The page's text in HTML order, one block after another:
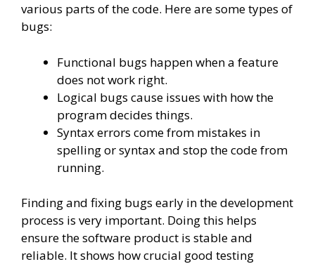
various parts of the code. Here are some types of
bugs:
Functional bugs happen when a feature
does not work right.
Logical bugs cause issues with how the
program decides things.
Syntax errors come from mistakes in
spelling or syntax and stop the code from
running.
Finding and fixing bugs early in the development
process is very important. Doing this helps
ensure the software product is stable and
reliable. It shows how crucial good testing